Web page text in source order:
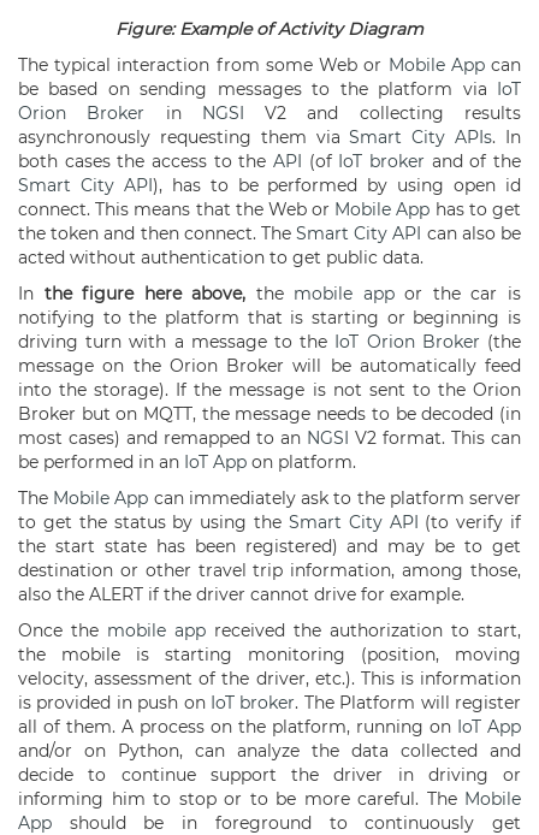
Figure: Example of Activity Diagram
The typical interaction from some Web or Mobile Appcan
be based on sending messages to the platform via IoT
Orion Broker in NGSI V2 and collecting results
asynchronously requesting them viaSmart City APIs. In
both cases the access to the API (of IoT broker and of the
Smart City API), has to be performed by using open id
connect. This means that the Web or Mobile App has to get
the token and then connect. TheSmart City API can also be
acted without authentication to get public data.
In the figure here above, the mobile appor the car is
notifying to the platform that is starting or beginning is
driving turn with a message to the IoT Orion Broker (the
message on the Orion Broker will be automatically feed
into the storage). If the message is not sent to the Orion
Broker but on MQTT, the message needs to be decoded (in
most cases) and remapped to an NGSI V2 format. This can
be performed in an IoT App on platform.
The Mobile App can immediately ask to the platform server
to get the status by using the Smart City API (to verify if
the start state has been registered) and may be to get
destination or other travel trip information, among those,
also the ALERT if the driver cannot drive for example.
Once the mobile app received the authorization to start,
the mobile is starting monitoring (position, moving
velocity, assessment of the driver, etc.). This is information
is provided in push on IoT broker. The Platform will register
all of them. A process on the platform, running on IoT App
and/or on Python, can analyze the data collected and
decide to continue support the driver in driving or
informing him to stop or to be more careful. The Mobile
App should be in foreground to continuously get